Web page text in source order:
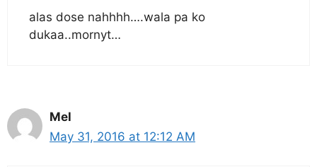
alas dose nahhhh….wala pa ko
dukaa..mornyt…
Mel
May 31, 2016 at 12:12 AM